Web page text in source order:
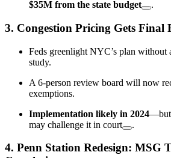
$35M from the state budget
.
3. Congestion Pricing Gets Final
Feds greenlight NYC’s plan without
study.
A 6-person review board will now
exemptions.
Implementation likely in 2024—but
may challenge it in court
.
4. Penn Station Redesign: MSG